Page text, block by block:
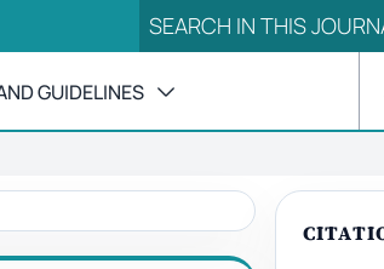
GUIDELINES